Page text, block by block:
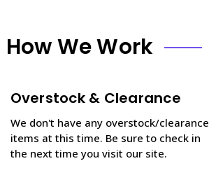
How We Work
Overstock & Clearance
We don't have any overstock/clearance
items at this time. Be sure to check in
the next time you visit our site.